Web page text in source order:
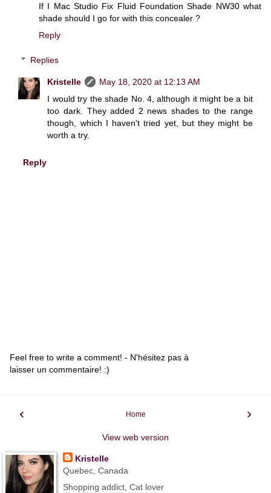
If I Mac Studio Fix Fluid Foundation Shade NW30 what
shade should I go for with this concealer ?
Reply
Replies
Kristelle
May 18, 2020 at 12:13 AM
I would try the shade No. 4, although it might be a bit
too dark. They added 2 news shades to the range
though, which I haven't tried yet, but they might be
worth a try.
Reply
Feel free to write a comment! - N'hésitez pas à
laisser un commentaire! :)
‹ ›
Home
View web version
Kristelle
Quebec, Canada
Shopping addict, Cat lover